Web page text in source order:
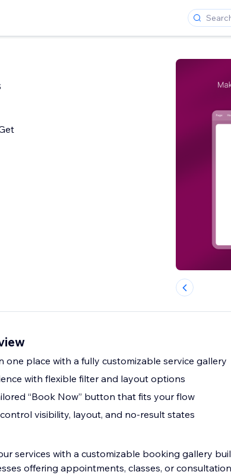
one place with a fully customizable service gallery
with flexible filter and layout options
“Book Now” button that fits your flow
visibility, layout, and no-result states
services with a customizable booking gallery
offering appointments, classes, or